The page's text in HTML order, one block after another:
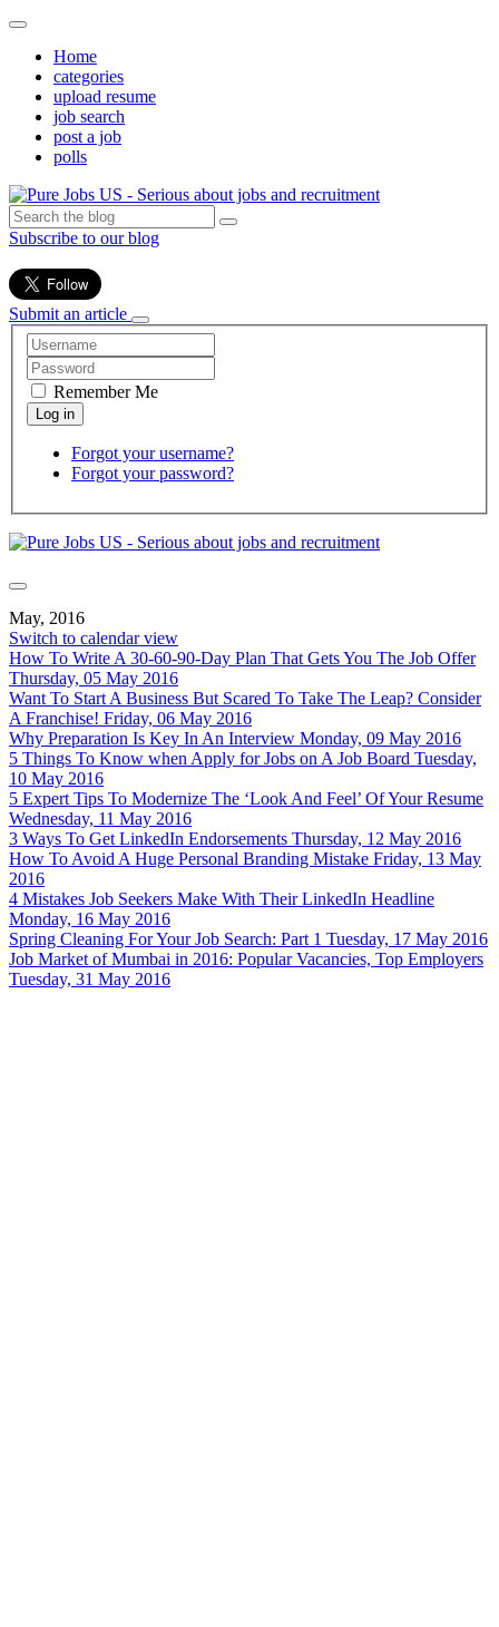
Home
categories
upload resume
job search
post a job
polls
Subscribe to our blog
Submit an article
Remember Me
Forgot your username?
Forgot your password?
May, 2016
Switch to calendar view
How To Write A 30-60-90-Day Plan That Gets You The Job Offer
Thursday, 05 May 2016
Want To Start A Business But Scared To Take The Leap? Consider
A Franchise! Friday, 06 May 2016
Why Preparation Is Key In An Interview Monday, 09 May 2016
5 Things To Know when Apply for Jobs on A Job Board Tuesday,
10 May 2016
5 Expert Tips To Modernize The ‘Look And Feel’ Of Your Resume
Wednesday, 11 May 2016
3 Ways To Get LinkedIn Endorsements Thursday, 12 May 2016
How To Avoid A Huge Personal Branding Mistake Friday, 13 May
2016
4 Mistakes Job Seekers Make With Their LinkedIn Headline
Monday, 16 May 2016
Spring Cleaning For Your Job Search: Part 1 Tuesday, 17 May 2016
Job Market of Mumbai in 2016: Popular Vacancies, Top Employers
Tuesday, 31 May 2016